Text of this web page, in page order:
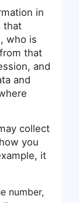
in
that
who is
that
and
and
collect
you
it
number,